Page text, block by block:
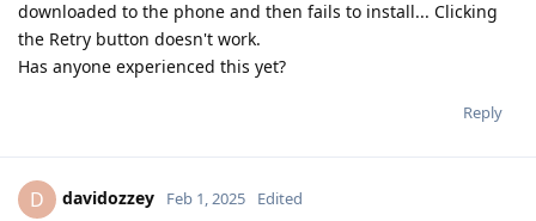
downloaded to the phone and then fails to install... Clicking
the Retry button doesn't work.
Has anyone experienced this yet?
Reply
D davidozzey Feb 1, 2025 Edited